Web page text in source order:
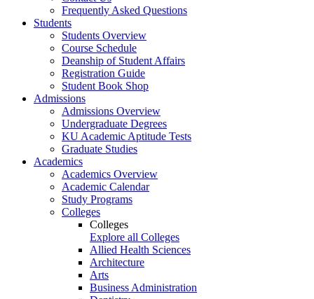
Frequently Asked Questions
Students
Students Overview
Course Schedule
Deanship of Student Affairs
Registration Guide
Student Book Shop
Admissions
Admissions Overview
Undergraduate Degrees
KU Academic Aptitude Tests
Graduate Studies
Academics
Academics Overview
Academic Calendar
Study Programs
Colleges
Colleges
Explore all Colleges
Allied Health Sciences
Architecture
Arts
Business Administration